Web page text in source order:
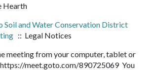
Hearth
Soil and Water Conservation District
:: Legal Notices
meeting from your computer, tablet or
meet.goto.com/890725069 You